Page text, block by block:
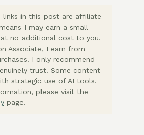
links in this post are affiliate
I may earn a small
at no additional cost to you.
Associate, I earn from
I only recommend
trust. Some content
strategic use of AI tools.
please visit the
page.